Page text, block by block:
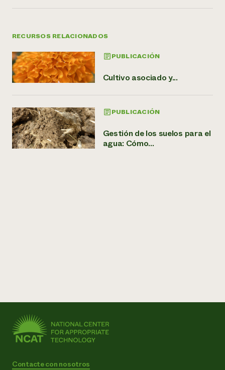
RECURSOS RELACIONADOS
PUBLICACIÓN
Cultivo asociado y...
PUBLICACIÓN
Gestión de los suelos para el
agua: Cómo...
Contacte con nosotros